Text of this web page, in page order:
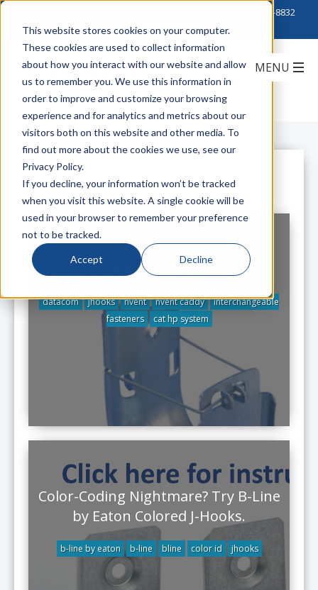
This website stores cookies on your computer.
These cookies are used to collect information
about how you interact with our website and allow
us to remember you. We use this information in
order to improve and customize your browsing
experience and for analytics and metrics about our
visitors both on this website and other media. To
find out more about the cookies we use, see our
Privacy Policy.
If you decline, your information won’t be tracked
when you visit this website. A single cookie will be
used in your browser to remember your preference
not to be tracked.
Accept Decline
888-222-8832
All Posts
Caught By The J-Hook
datacom jhooks nvent nvent caddy
interchangeable
fasteners
cat hp system
Color-Coding Nightmare? Try B-Line
by Eaton Colored J-Hooks.
b-line by eaton b-line bline color id jhooks